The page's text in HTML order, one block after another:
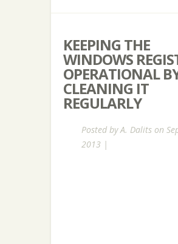
KEEPING THE
WINDOWS
OPERATIONAL
CLEANING IT
REGULARLY
Posted byA. Dalits on
2013 |